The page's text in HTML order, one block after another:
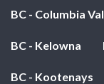
BC - Columbia
BC - Kelowna
BC - Kootenays